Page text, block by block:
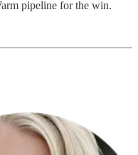
pipeline for the win.